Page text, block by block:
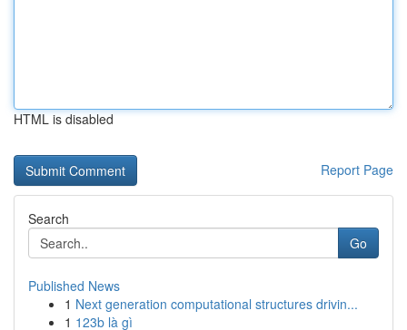
HTML is disabled
Report Page
Search
Go
Published News
1 Next generation computational structures drivin...
1 123b là gì